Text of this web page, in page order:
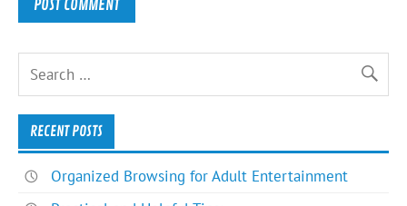
RECENT POSTS
Organized Browsing for Adult Entertainment